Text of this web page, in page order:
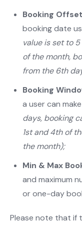
Booking Offset
booking date
value is set to
of the month,
from the 6th
Booking
a user can
days, booking
1st and 4th of
the month);
Min & Max
and maximum
or one-day
Please note that if